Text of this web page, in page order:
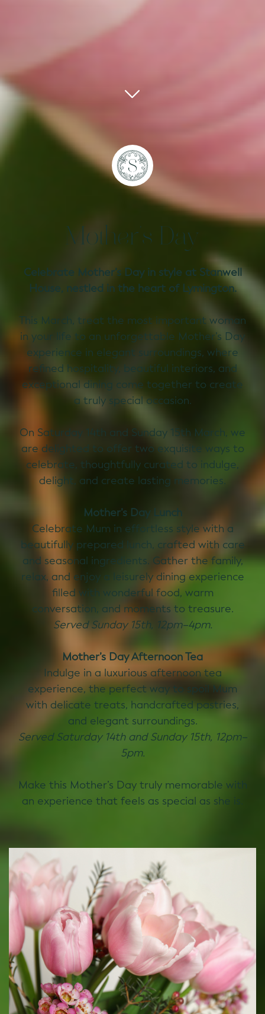
Mother's Day
Celebrate Mother’s Day in style at Stanwell
House, nestled in the heart of Lymington.
This March, treat the most important woman
in your life to an unforgettable Mother’s Day
experience in elegant surroundings, where
refined hospitality, beautiful interiors, and
exceptional dining come together to create
a truly special occasion.
On Saturday 14th and Sunday 15th March, we
are delighted to offer two exquisite ways to
celebrate, thoughtfully curated to indulge,
delight, and create lasting memories.
Mother’s Day Lunch
Celebrate Mum in effortless style with a
beautifully prepared lunch, crafted with care
and seasonal ingredients. Gather the family,
relax, and enjoy a leisurely dining experience
filled with wonderful food, warm
conversation, and moments to treasure.
Served Sunday 15th, 12pm–4pm.
Mother’s Day Afternoon Tea
Indulge in a luxurious afternoon tea
experience, the perfect way to spoil Mum
with delicate treats, handcrafted pastries,
and elegant surroundings.
Served Saturday 14th and Sunday 15th, 12pm–
5pm.
Make this Mother’s Day truly memorable with
an experience that feels as special as she is.